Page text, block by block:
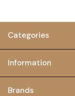
Categories
Information
Brands